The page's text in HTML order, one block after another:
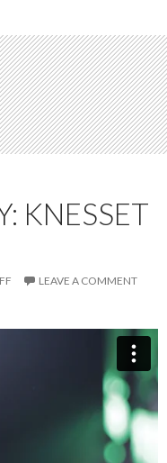
KNESSET
LEAVE A COMMENT